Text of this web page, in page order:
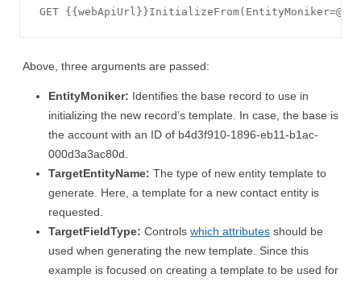
Above, three arguments are passed:
EntityMoniker: Identifies the base record to use in
initializing the new record’s template. In case, the base is
the account with an ID of b4d3f910-1896-eb11-b1ac-
000d3a3ac80d.
TargetEntityName: The type of new entity template to
generate. Here, a template for a new contact entity is
requested.
TargetFieldType: Controls which attributes should be
used when generating the new template. Since this
example is focused on creating a template to be used for